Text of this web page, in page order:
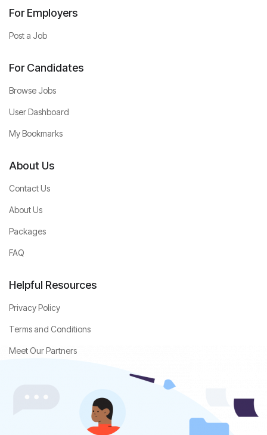
For Employers
Post a Job
For Candidates
Browse Jobs
User Dashboard
My Bookmarks
About Us
Contact Us
About Us
Packages
FAQ
Helpful Resources
Privacy Policy
Terms and Conditions
Meet Our Partners